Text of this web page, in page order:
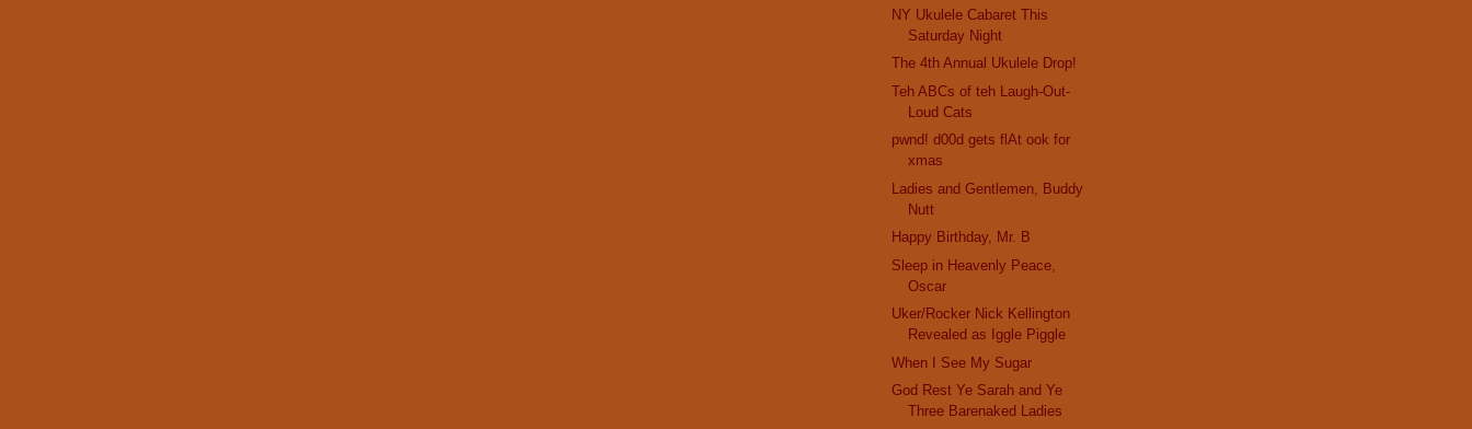
NY Ukulele Cabaret This
Saturday Night
The 4th Annual Ukulele Drop!
Teh ABCs of teh Laugh-Out-
Loud Cats
pwnd! d00d gets flAt ook for
xmas
Ladies and Gentlemen, Buddy
Nutt
Happy Birthday, Mr. B
Sleep in Heavenly Peace,
Oscar
Uker/Rocker Nick Kellington
Revealed as Iggle Piggle
When I See My Sugar
God Rest Ye Sarah and Ye
Three Barenaked Ladies